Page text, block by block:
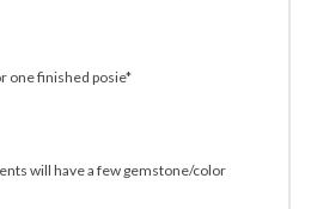
one finished posie*
will have a few gemstone/color